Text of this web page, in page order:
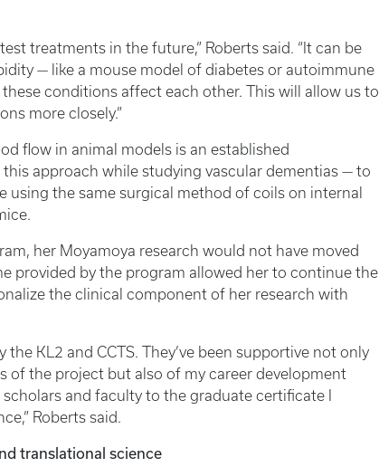
treatments in the future,” Roberts said. “It can be
— like a mouse model of diabetes or autoimmune
conditions affect each other. This will allow us to
more closely.”
flow in animal models is an established
approach while studying vascular dementias — to
using the same surgical method of coils on internal
her Moyamoya research would not have moved
provided by the program allowed her to continue the
the clinical component of her research with
KL2 and CCTS. They’ve been supportive not only
of the project but also of my career development
and faculty to the graduate certificate I
Roberts said.
translational science